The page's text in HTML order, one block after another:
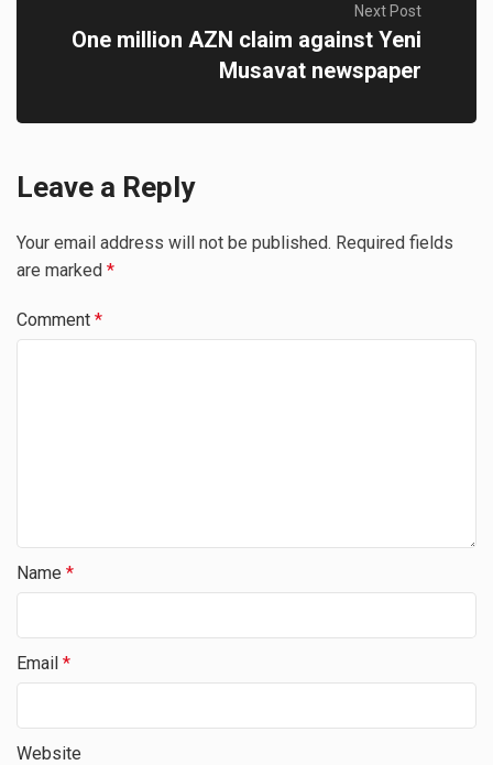
Next Post
One million AZN claim against Yeni
Musavat newspaper
Leave a Reply
Your email address will not be published. Required fields
are marked *
Comment *
Name *
Email *
Website